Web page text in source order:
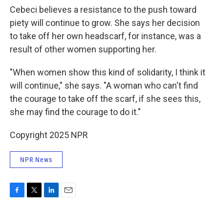
Cebeci believes a resistance to the push toward
piety will continue to grow. She says her decision
to take off her own headscarf, for instance, was a
result of other women supporting her.
"When women show this kind of solidarity, I think it
will continue," she says. "A woman who can't find
the courage to take off the scarf, if she sees this,
she may find the courage to do it."
Copyright 2025 NPR
NPR News